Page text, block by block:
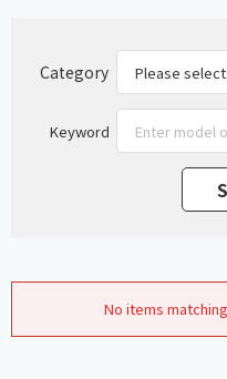
Category
Keyword
No items